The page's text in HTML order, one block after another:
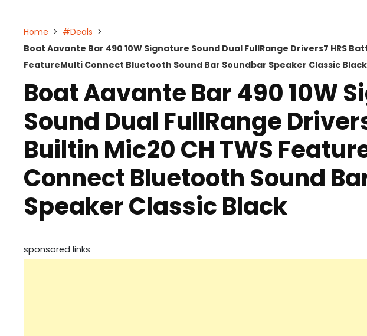
Home > #Deals >
Boat Aavante Bar 490 10W Signature Sound Dual FullRange Drivers7 HRS
FeatureMulti Connect Bluetooth Sound Bar Soundbar Speaker Classic Black
Boat Aavante Bar 490 10W
Sound Dual FullRange
Builtin Mic20 CH TWS
Connect Bluetooth Sound
Speaker Classic Black
sponsored links